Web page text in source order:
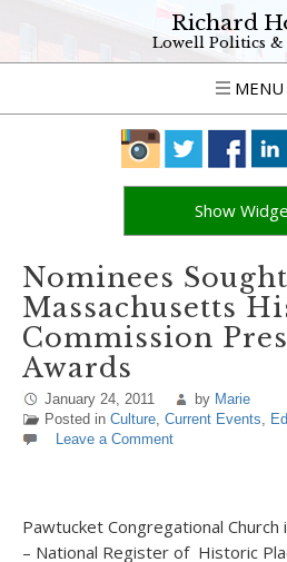
Richard
Lowell Politics
MENU
Show
Nominees
Massachusetts
Commission
Awards
January 24, 2011 by Marie
Posted in Culture, Current Events,
Leave a Comment
Pawtucket Congregational
– National Register of Historic